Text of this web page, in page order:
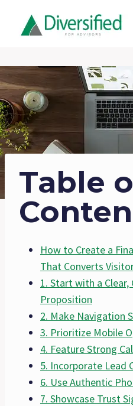
content
Table
How to Create a
That Converts
1. Start with a Clear,
Proposition
2. Make Navigation
3. Prioritize Mobile
4. Feature Strong
5. Incorporate Lead
6. Use Authentic
7. Showcase Trust